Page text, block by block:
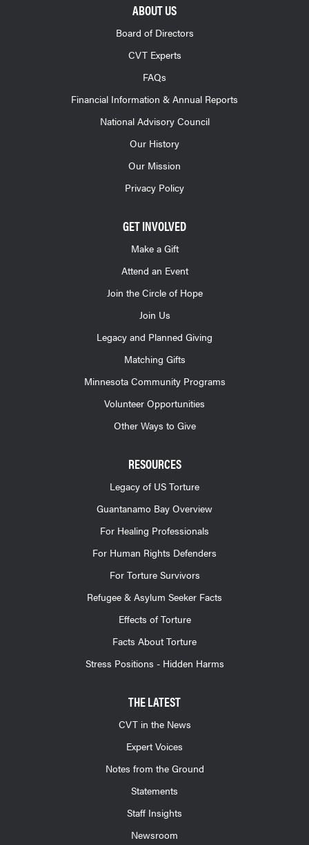
ABOUT US
Board of Directors
CVT Experts
FAQs
Financial Information & Annual Reports
National Advisory Council
Our History
Our Mission
Privacy Policy
GET INVOLVED
Make a Gift
Attend an Event
Join the Circle of Hope
Join Us
Legacy and Planned Giving
Matching Gifts
Minnesota Community Programs
Volunteer Opportunities
Other Ways to Give
RESOURCES
Legacy of US Torture
Guantanamo Bay Overview
For Healing Professionals
For Human Rights Defenders
For Torture Survivors
Refugee & Asylum Seeker Facts
Effects of Torture
Facts About Torture
Stress Positions - Hidden Harms
THE LATEST
CVT in the News
Expert Voices
Notes from the Ground
Statements
Staff Insights
Newsroom